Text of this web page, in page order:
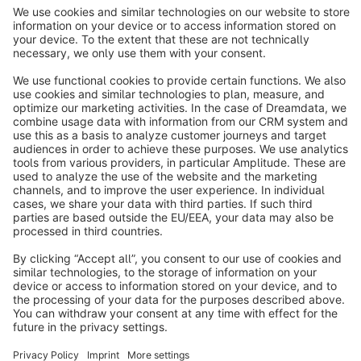
info@shopware.com
About Shopware
Discover
English